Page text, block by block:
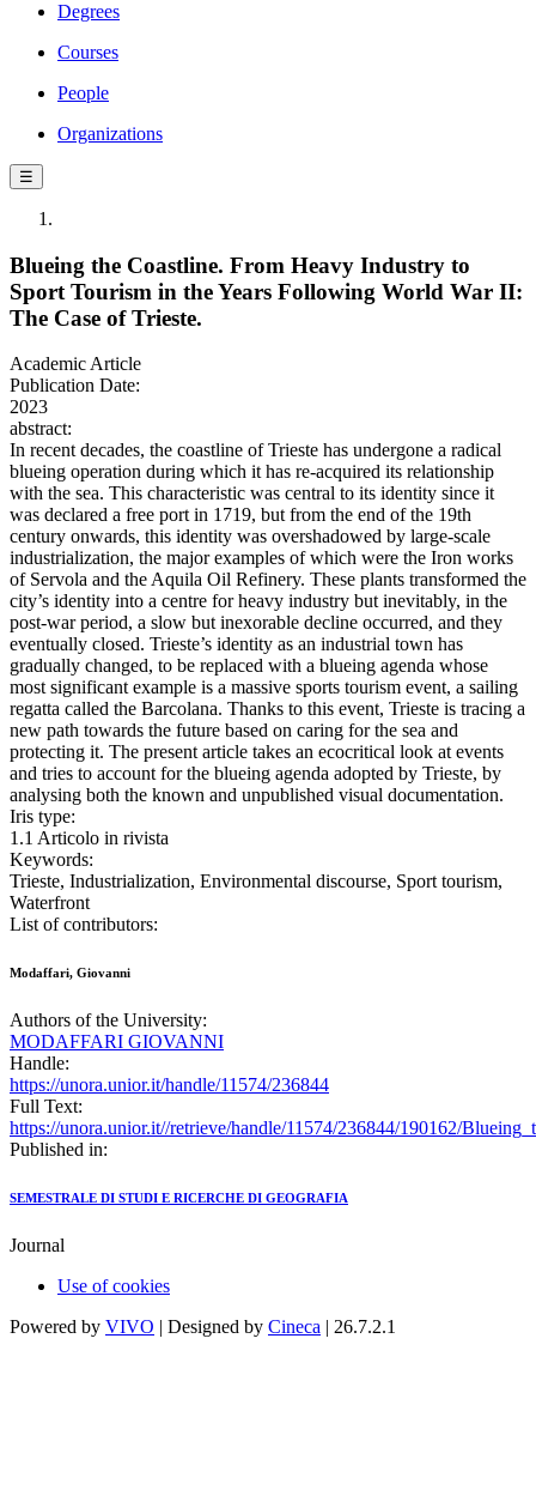
Degrees
Courses
People
Organizations
☰
Blueing the Coastline. From Heavy Industry to
Sport Tourism in the Years Following World War II:
The Case of Trieste.
Academic Article
Publication Date:
2023
abstract:
In recent decades, the coastline of Trieste has undergone a radical
blueing operation during which it has re-acquired its relationship
with the sea. This characteristic was central to its identity since it
was declared a free port in 1719, but from the end of the 19th
century onwards, this identity was overshadowed by large-scale
industrialization, the major examples of which were the Iron works
of Servola and the Aquila Oil Refinery. These plants transformed the
city’s identity into a centre for heavy industry but inevitably, in the
post-war period, a slow but inexorable decline occurred, and they
eventually closed. Trieste’s identity as an industrial town has
gradually changed, to be replaced with a blueing agenda whose
most significant example is a massive sports tourism event, a sailing
regatta called the Barcolana. Thanks to this event, Trieste is tracing a
new path towards the future based on caring for the sea and
protecting it. The present article takes an ecocritical look at events
and tries to account for the blueing agenda adopted by Trieste, by
analysing both the known and unpublished visual documentation.
Iris type:
1.1 Articolo in rivista
Keywords:
Trieste, Industrialization, Environmental discourse, Sport tourism,
Waterfront
List of contributors:
Modaffari, Giovanni
Authors of the University:
MODAFFARI GIOVANNI
Handle:
https://unora.unior.it/handle/11574/236844
Full Text:
https://unora.unior.it//retrieve/handle/11574/236844/190162/
Published in:
SEMESTRALE DI STUDI E RICERCHE DI GEOGRAFIA
Journal
Use of cookies
Powered by VIVO | Designed by Cineca | 26.7.2.1